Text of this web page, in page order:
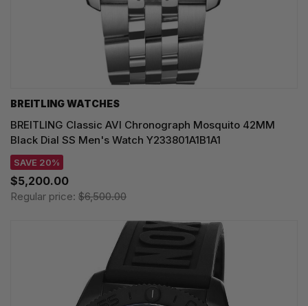
BREITLING WATCHES
BREITLING Classic AVI Chronograph Mosquito 42MM
Black Dial SS Men's Watch Y233801A1B1A1
SAVE 20%
$5,200.00
Regular price: $6,500.00